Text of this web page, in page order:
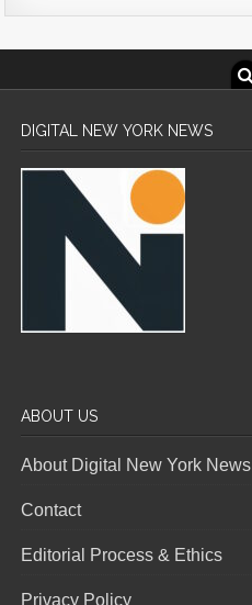
DIGITAL NEW YORK NEWS
ABOUT US
About Digital New York News
Contact
Editorial Process & Ethics
Privacy Policy